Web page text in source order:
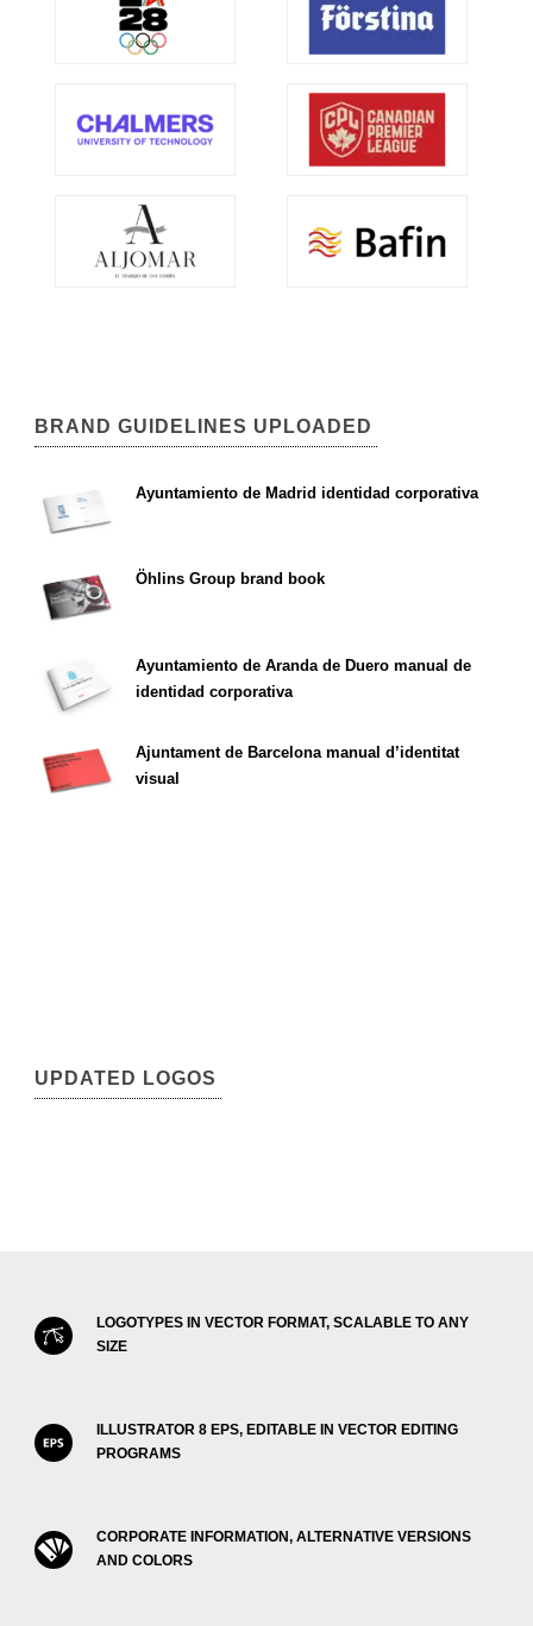
BRAND GUIDELINES UPLOADED
Ayuntamiento de Madrid identidad corporativa
Öhlins Group brand book
Ayuntamiento de Aranda de Duero manual de
identidad corporativa
Ajuntament de Barcelona manual d’identitat
visual
UPDATED LOGOS
LOGOTYPES IN VECTOR FORMAT, SCALABLE TO ANY
SIZE
ILLUSTRATOR 8 EPS, EDITABLE IN VECTOR EDITING
PROGRAMS
CORPORATE INFORMATION, ALTERNATIVE VERSIONS
AND COLORS